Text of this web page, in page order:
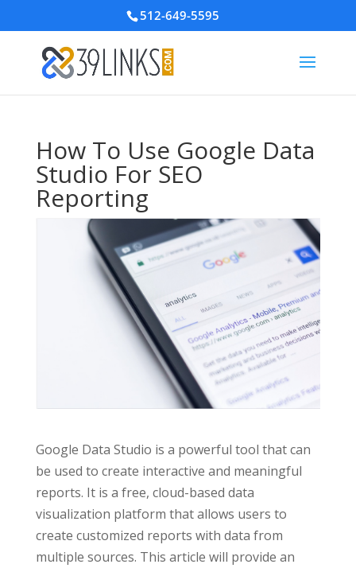
512-649-5595
How To Use Google Data
Studio For SEO
Reporting
Google Data Studio is a powerful tool that can
be used to create interactive and meaningful
reports. It is a free, cloud-based data
visualization platform that allows users to
create customized reports with data from
multiple sources. This article will provide an